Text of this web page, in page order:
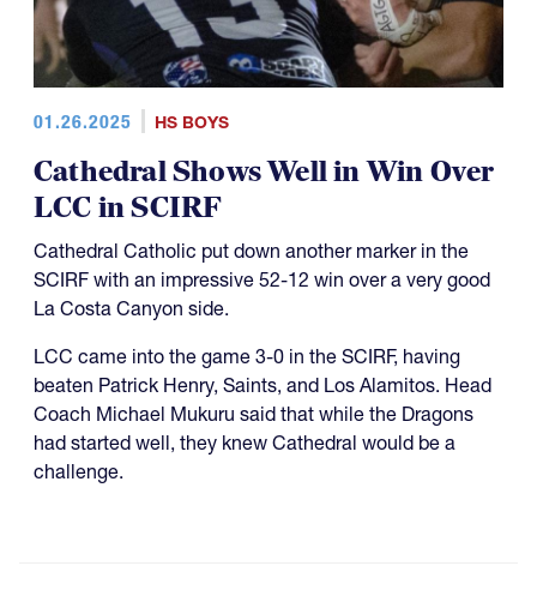
01.26.2025 HS BOYS
Cathedral Shows Well in Win Over
LCC in SCIRF
Cathedral Catholic put down another marker in the
SCIRF with an impressive 52-12 win over a very good
La Costa Canyon side.
LCC came into the game 3-0 in the SCIRF, having
beaten Patrick Henry, Saints, and Los Alamitos. Head
Coach Michael Mukuru said that while the Dragons
had started well, they knew Cathedral would be a
challenge.